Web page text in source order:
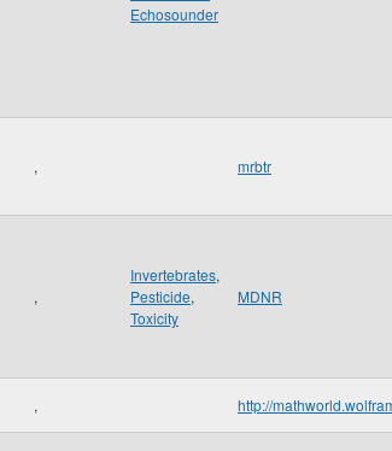
Echosounder
, mrbtr
,
Invertebrates,
Pesticide,
Toxicity
MDNR
, http://